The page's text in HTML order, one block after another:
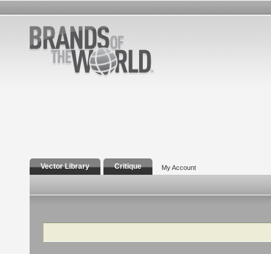
Vector Library Critique My Account
Search